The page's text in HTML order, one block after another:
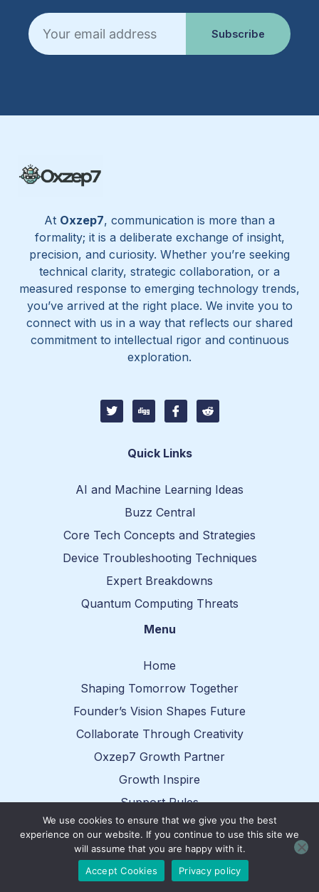
Email
Subscribe
At Oxzep7, communication is more than a
formality; it is a deliberate exchange of insight,
precision, and curiosity. Whether you’re seeking
technical clarity, strategic collaboration, or a
measured response to emerging technology trends,
you’ve arrived at the right place. We invite you to
connect with us in a way that reflects our shared
commitment to intellectual rigor and continuous
exploration.
T
w
i
D
i
g
I
c
o
-
f
c
e
b
o
o
k
I
c
o
d
d
-
1
Quick Links
AI and Machine Learning Ideas
Buzz Central
Core Tech Concepts and Strategies
Device Troubleshooting Techniques
Expert Breakdowns
Quantum Computing Threats
Menu
Home
Shaping Tomorrow Together
Founder’s Vision Shapes Future
Collaborate Through Creativity
Oxzep7 Growth Partner
Growth Inspire
Support Rules
Reach Out
Contact Info
We use cookies to ensure that we give you the best
experience on our website. If you continue to use this site we
will assume that you are happy with it.
Accept Cookies
Privacy policy